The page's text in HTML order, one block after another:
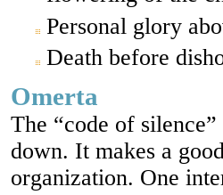
Personal glory
Death before
Omerta
The “code of
down. It makes a
organization. One